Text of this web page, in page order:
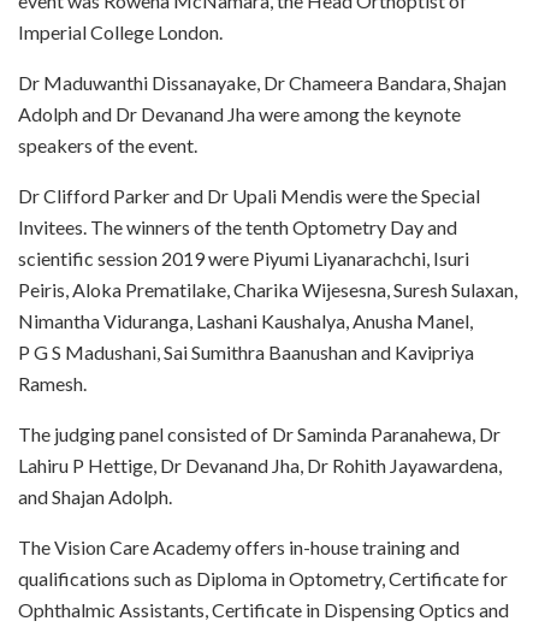
Imperial College London.
Dr Maduwanthi Dissanayake, Dr Chameera Bandara, Shajan
Adolph and Dr Devanand Jha were among the keynote
speakers of the event.
Dr Clifford Parker and Dr Upali Mendis were the Special
Invitees. The winners of the tenth Optometry Day and
scientific session 2019 were Piyumi Liyanarachchi, Isuri
Peiris, Aloka Prematilake, Charika Wijesesna, Suresh Sulaxan,
Nimantha Viduranga, Lashani Kaushalya, Anusha Manel,
P G S Madushani, Sai Sumithra Baanushan and Kavipriya
Ramesh.
The judging panel consisted of Dr Saminda Paranahewa, Dr
Lahiru P Hettige, Dr Devanand Jha, Dr Rohith Jayawardena,
and Shajan Adolph.
The Vision Care Academy offers in-house training and
qualifications such as Diploma in Optometry, Certificate for
Ophthalmic Assistants, Certificate in Dispensing Optics and